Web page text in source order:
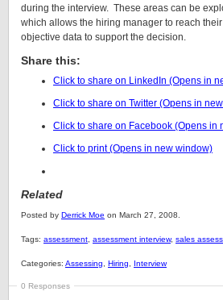
during the interview. These areas can be
which allows the hiring manager to reach
objective data to support the decision.
Share this:
Click to share on LinkedIn (Opens in
Click to share on Twitter (Opens in
Click to share on Facebook (Opens in
Click to print (Opens in new window)
Related
Posted by Derrick Moe on March 27, 2008.
Tags: assessment assessment interview, sales
Categories: Assessing Hiring Interview
0 Responses